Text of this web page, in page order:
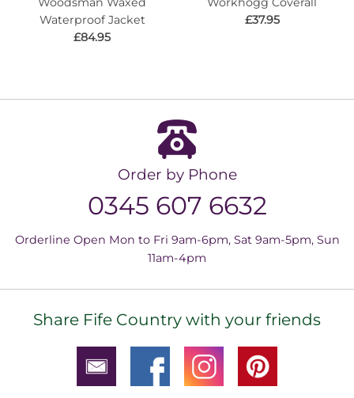
Waterproof Jacket
£84.95
£37.95
Order by Phone
0345 607 6632
Orderline Open Mon to Fri 9am-6pm, Sat 9am-5pm, Sun
11am-4pm
Share Fife Country with your friends